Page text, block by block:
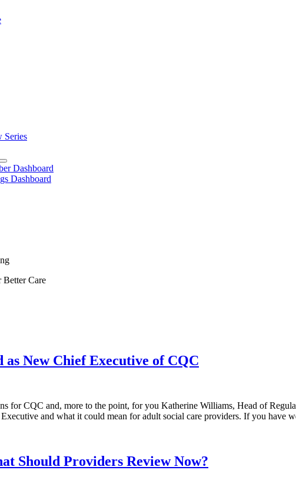
Series
Dashboard
Dashboard
Better Care
New Chief Executive of CQC
for CQC and, more to the point, for you Katherine Williams, Head of
and what it could mean for adult social care providers. If you have
Should Providers Review Now?